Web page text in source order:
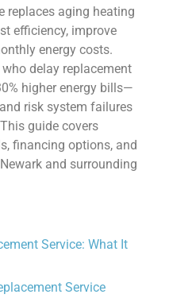
replaces aging heating
efficiency, improve
energy costs.
delay replacement
higher energy bills—
risk system failures
guide covers
financing options, and
and surrounding
Service: What It
Service